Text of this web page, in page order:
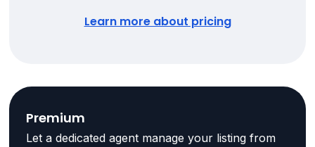
Learn more about pricing
Premium
Let a dedicated agent manage your listing from